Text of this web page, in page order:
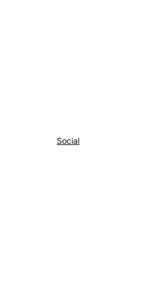
Social